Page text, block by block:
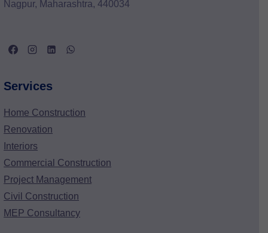
Nagpur, Maharashtra, 440034
Services
Home Construction
Renovation
Interiors
Commercial Construction
Project Management
Civil Construction
MEP Consultancy